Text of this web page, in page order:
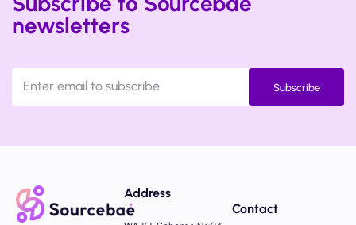
newsletters
Subscribe
Address
Contact